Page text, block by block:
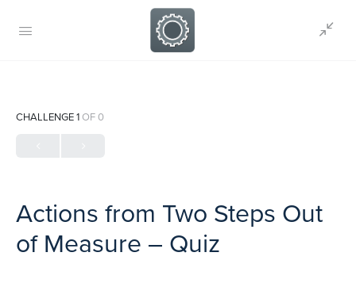
CHALLENGE 1OF 0
Actions from Two Steps Out
of Measure – Quiz